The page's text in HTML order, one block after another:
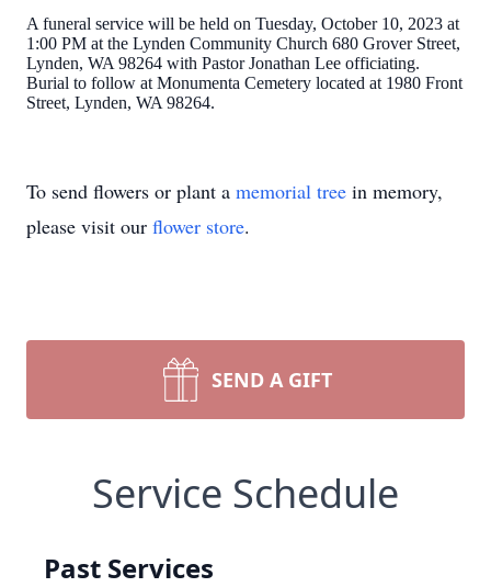
A funeral service will be held on Tuesday, October 10, 2023 at
1:00 PM at the Lynden Community Church 680 Grover Street,
Lynden, WA 98264 with Pastor Jonathan Lee officiating.
Burial to follow at Monumenta Cemetery located at 1980 Front
Street, Lynden, WA 98264.
To send flowers or plant a memorial tree in memory,
please visit our flower store.
SEND A GIFT
Service Schedule
Past Services